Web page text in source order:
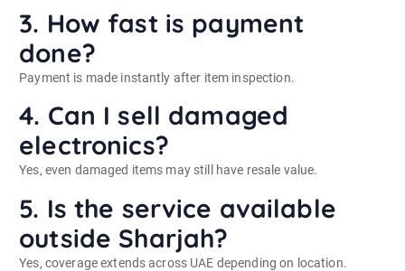
3. How fast is payment
done?
Payment is made instantly after item inspection.
4. Can I sell damaged
electronics?
Yes, even damaged items may still have resale value.
5. Is the service available
outside Sharjah?
Yes, coverage extends across UAE depending on location.